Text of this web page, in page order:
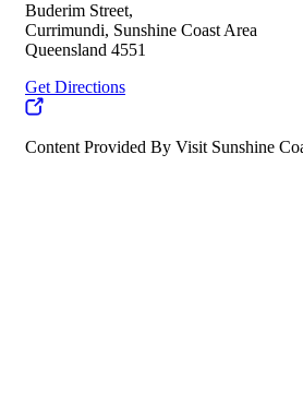
Buderim Street,
Currimundi, Sunshine Coast Area
Queensland 4551
Get Directions
Content Provided By Visit Sunshine